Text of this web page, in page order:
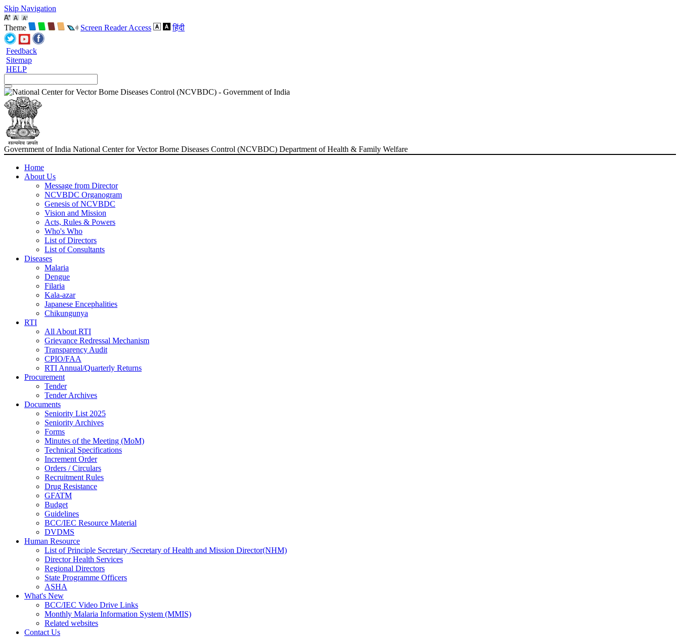
Skip Navigation
Theme Screen Reader Access हिंदी
Feedback
Sitemap
HELP
Government of India National Center for Vector Borne Diseases Control (NCVBDC) Department of Health & Family Welfare
Home
About Us
Message from Director
NCVBDC Organogram
Genesis of NCVBDC
Vision and Mission
Acts, Rules & Powers
Who's Who
List of Directors
List of Consultants
Diseases
Malaria
Dengue
Filaria
Kala-azar
Japanese Encephalities
Chikungunya
RTI
All About RTI
Grievance Redressal Mechanism
Transparency Audit
CPIO/FAA
RTI Annual/Quarterly Returns
Procurement
Tender
Tender Archives
Documents
Seniority List 2025
Seniority Archives
Forms
Minutes of the Meeting (MoM)
Technical Specifications
Increment Order
Orders / Circulars
Recruitment Rules
Drug Resistance
GFATM
Budget
Guidelines
BCC/IEC Resource Material
DVDMS
Human Resource
List of Principle Secretary /Secretary of Health and Mission Director(NHM)
Director Health Services
Regional Directors
State Programme Officers
ASHA
What's New
BCC/IEC Video Drive Links
Monthly Malaria Information System (MMIS)
Related websites
Contact Us